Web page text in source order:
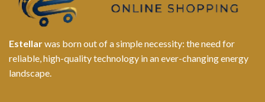
Estellarwas born out of a simple necessity: the need for
reliable, high-quality technology in an ever-changing energy
landscape.